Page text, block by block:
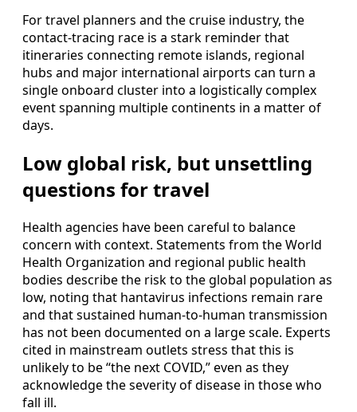
For travel planners and the cruise industry, the
contact-tracing race is a stark reminder that
itineraries connecting remote islands, regional
hubs and major international airports can turn a
single onboard cluster into a logistically complex
event spanning multiple continents in a matter of
days.
Low global risk, but unsettling
questions for travel
Health agencies have been careful to balance
concern with context. Statements from the World
Health Organization and regional public health
bodies describe the risk to the global population as
low, noting that hantavirus infections remain rare
and that sustained human-to-human transmission
has not been documented on a large scale. Experts
cited in mainstream outlets stress that this is
unlikely to be “the next COVID,” even as they
acknowledge the severity of disease in those who
fall ill.